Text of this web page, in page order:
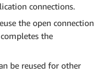
connections.
the open connection
the
be reused for other